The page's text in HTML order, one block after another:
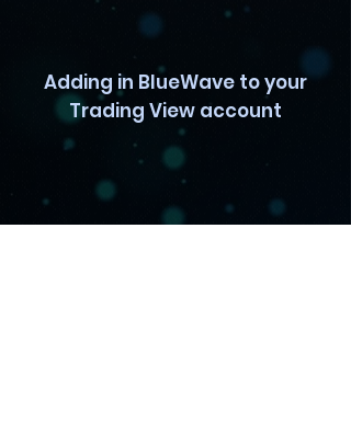
Adding in BlueWave to your
Trading View account